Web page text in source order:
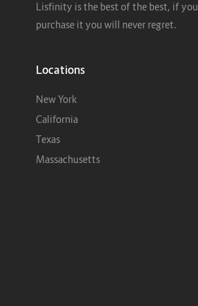
Lisfinity is the best of the best, if you
purchase it you will never regret.
Locations
New York
California
Texas
Massachusetts